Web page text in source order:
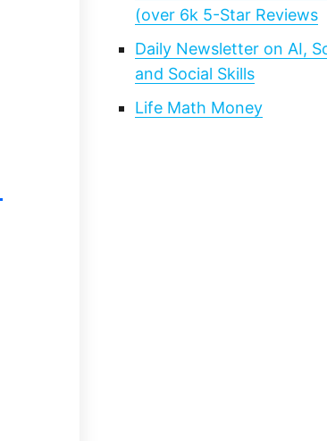
(over 6k 5-Star Reviews
Daily Newsletter on AI,
and Social Skills
Life Math Money